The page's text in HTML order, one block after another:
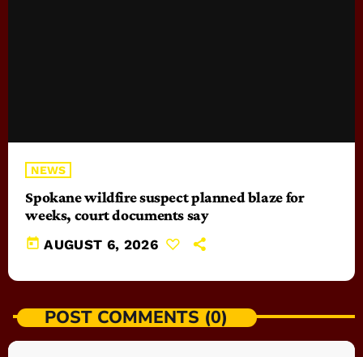
NEWS
Spokane wildfire suspect planned blaze for
weeks, court documents say
today AUGUST 6, 2026
POST COMMENTS (0)